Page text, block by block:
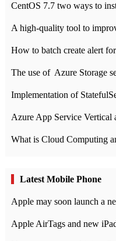
CentOS 7.7 two ways to
The use of ​ Azure Storage
Implementation of
Azure App Service Vertical
Latest Mobile Phone
Apple may soon launch a
Apple AirTags and new